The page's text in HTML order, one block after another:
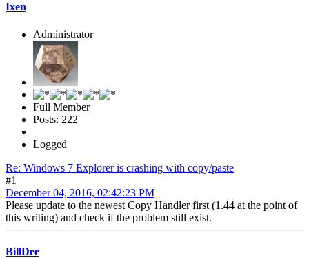
Ixen
Administrator
Full Member
Posts: 222
Logged
Re: Windows 7 Explorer is crashing with copy/paste
#1
December 04, 2016, 02:42:23 PM
Please update to the newest Copy Handler first (1.44 at the point of
this writing) and check if the problem still exist.
BillDee